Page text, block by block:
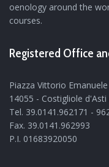
oenology around the
courses.
Registered Office
Piazza Vittorio
14055 - Costigliole d'Asti
Tel. 39.0141.962171 -
Fax. 39.0141.962993
P.I. 01683920050